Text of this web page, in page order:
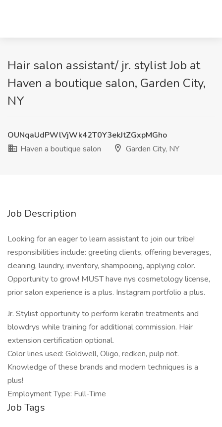
Hair salon assistant/ jr. stylist Job at
Haven a boutique salon, Garden City,
NY
OUNqaUdPWlVjWk42T0Y3ekJtZGxpMGho
Haven a boutique salon
Garden City, NY
Job Description
Looking for an eager to learn assistant to join our tribe!
responsibilities include: greeting clients, offering beverages,
cleaning, laundry, inventory, shampooing, applying color.
Opportunity to grow! MUST have nys cosmetology license,
prior salon experience is a plus. Instagram portfolio a plus.
Jr. Stylist opportunity to perform keratin treatments and
blowdrys while training for additional commission. Hair
extension certification optional.
Color lines used: Goldwell, Oligo, redken, pulp riot.
Knowledge of these brands and modern techniques is a
plus!
Employment Type: Full-Time
Job Tags